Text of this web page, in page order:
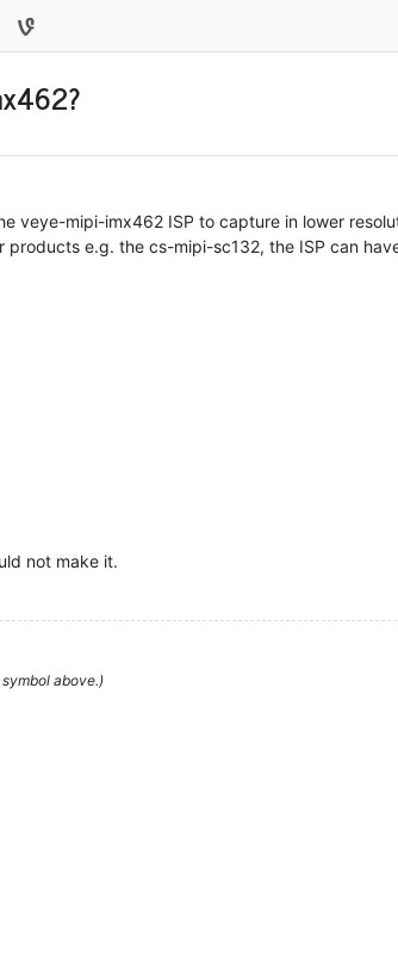
veye-mipi-imx462 ISP to capture in lower
e.g. the cs-mipi-sc132, the ISP can
not make it.
above.)